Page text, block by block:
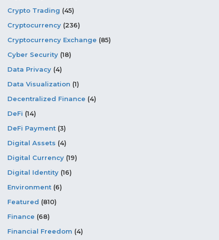
Crypto Trading (45)
Cryptocurrency (236)
Cryptocurrency Exchange (85)
Cyber Security (18)
Data Privacy (4)
Data Visualization (1)
Decentralized Finance (4)
DeFi (14)
DeFi Payment (3)
Digital Assets (4)
Digital Currency (19)
Digital Identity (16)
Environment (6)
Featured (810)
Finance (68)
Financial Freedom (4)